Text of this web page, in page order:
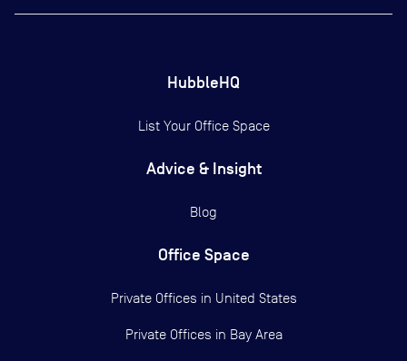
HubbleHQ
List Your Office Space
Advice & Insight
Blog
Office Space
Private Offices in United States
Private Offices in Bay Area